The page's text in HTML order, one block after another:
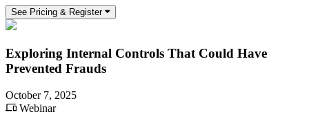
See Pricing & Register
Exploring Internal Controls That Could Have
Prevented Frauds
October 7, 2025
Webinar